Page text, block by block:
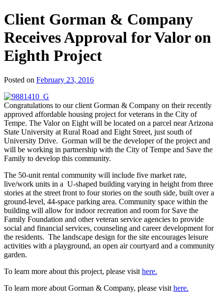
Client Gorman & Company
Receives Approval for Valor on
Eighth Project
Posted on February 23, 2016
Congratulations to our client Gorman & Company on their recently
approved affordable housing project for veterans in the City of
Tempe. The Valor on Eight will be located on a parcel near Arizona
State University at Rural Road and Eight Street, just south of
University Drive. Gorman will be the developer of the project and
will be working in partnership with the City of Tempe and Save the
Family to develop this community.
The 50-unit rental community will include five market rate,
live/work units in a U-shaped building varying in height from three
stories at the street front to four stories on the south side, built over a
ground-level, 44-space parking area. Community space within the
building will allow for indoor recreation and room for Save the
Family Foundation and other veteran service agencies to provide
social and financial services, counseling and career development for
the residents. The landscape design for the site encourages leisure
activities with a playground, an open air courtyard and a community
garden.
To learn more about this project, please visit here.
To learn more about Gorman & Company, please visit here.